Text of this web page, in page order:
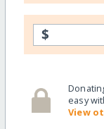
$
easy
View